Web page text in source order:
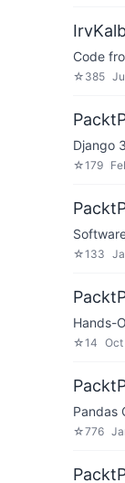
Code
☆ 385
Django
☆179
☆133
Hands-
☆14 Oct
Pandas
☆776